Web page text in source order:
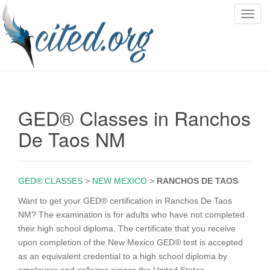
T
a
v
GED® Classes in Ranchos
De Taos NM
GED® CLASSES > NEW MEXICO > RANCHOS DE TAOS
Want to get your GED® certification in Ranchos De Taos
NM? The examination is for adults who have not completed
their high school diploma. The certificate that you receive
upon completion of the New Mexico GED® test is accepted
as an equivalent credential to a high school diploma by